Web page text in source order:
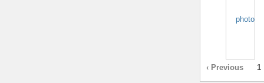
‹ Previous 1